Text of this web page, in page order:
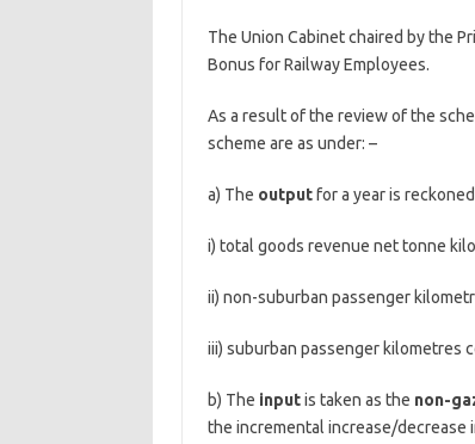
The Union Cabinet chaired by the
Bonus for Railway Employees.
As a result of the review of the
scheme are as under: –
a) The outputfor a year is
i) total goods revenue net tonne
ii) non-suburban passenger
iii) suburban passenger kilometres
b) The inputis taken as the non-
the incremental increase/decrease